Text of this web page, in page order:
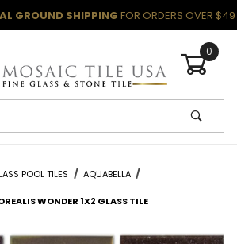
GROUND SHIPPING FOR ORDERS OVER $49
0
POOL TILES
AQUABELLA
WONDER 1X2 GLASS TILE